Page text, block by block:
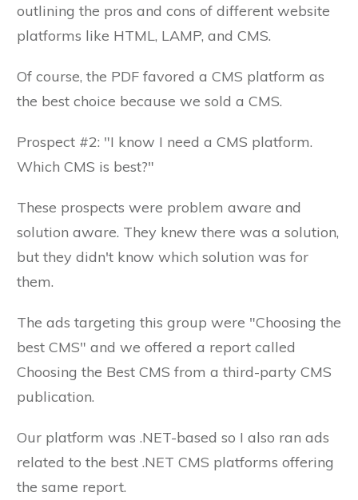
outlining the pros and cons of different website
platforms like HTML, LAMP, and CMS.
Of course, the PDF favored a CMS platform as
the best choice because we sold a CMS.
Prospect #2: "I know I need a CMS platform.
Which CMS is best?"
These prospects were problem aware and
solution aware. They knew there was a solution,
but they didn't know which solution was for
them.
The ads targeting this group were "Choosing the
best CMS" and we offered a report called
Choosing the Best CMS from a third-party CMS
publication.
Our platform was .NET-based so I also ran ads
related to the best .NET CMS platforms offering
the same report.